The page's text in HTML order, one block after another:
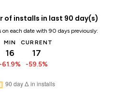
of installs in last 90 day(s)
each date with 90 days previously:
MIN
16
-61.9%
CURRENT
17
-59.5%